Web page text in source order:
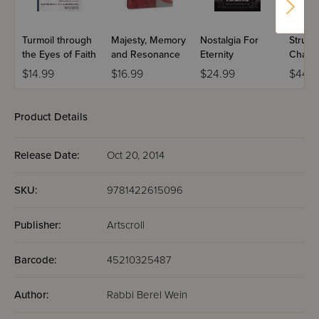
Turmoil through
the Eyes of Faith
$14.99
Majesty, Memory
and Resonance
$16.99
Nostalgia For
Eternity
$24.99
Product Details
Release Date: Oct 20, 2014
SKU: 9781422615096
Publisher: Artscroll
Barcode: 45210325487
Author: Rabbi Berel Wein